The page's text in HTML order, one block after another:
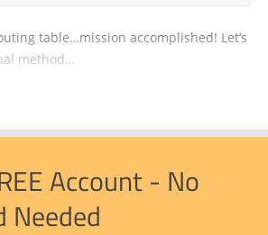
table…mission accomplished! Let’s
method…
Account - No
Needed